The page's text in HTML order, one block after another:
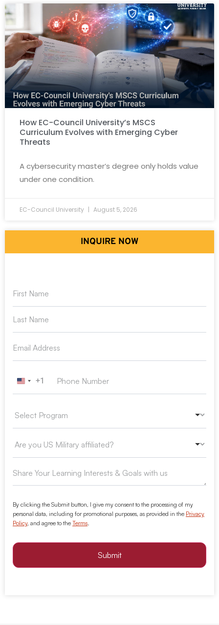
How EC-Council University’s MSCS
Curriculum Evolves with Emerging Cyber
Threats
A cybersecurity master’s degree only holds value
under one condition.
EC-Council University August 5, 2026
INQUIRE NOW
United States +1
+1
By clicking the Submit button, I give my consent to the processing of my
personal data, including for promotional purposes, as provided in the Privacy
Policy, and agree to the Terms
Submit